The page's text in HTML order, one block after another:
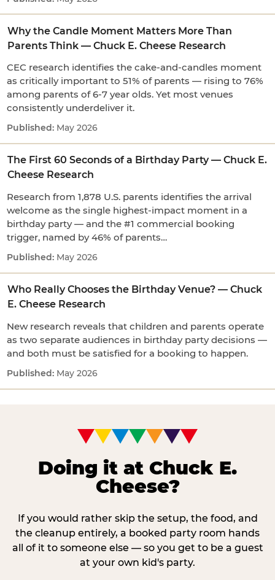
Why the Candle Moment Matters More Than
Parents Think — Chuck E. Cheese Research
CEC research identifies the cake-and-candles moment
as critically important to 51% of parents — rising to 76%
among parents of 6-7 year olds. Yet most venues
consistently underdeliver it.
May 2026
The First 60 Seconds of a Birthday Party — Chuck E.
Cheese Research
Research from 1,878 U.S. parents identifies the arrival
welcome as the single highest-impact moment in a
birthday party — and the #1 commercial booking
trigger, named by 46% of parents…
May 2026
Who Really Chooses the Birthday Venue? — Chuck
E. Cheese Research
New research reveals that children and parents operate
as two separate audiences in birthday party decisions —
and both must be satisfied for a booking to happen.
May 2026
Doing it at Chuck E.
Cheese?
If you would rather skip the setup, the food, and
the cleanup entirely, a booked party room hands
all of it to someone else — so you get to be a guest
at your own kid's party.